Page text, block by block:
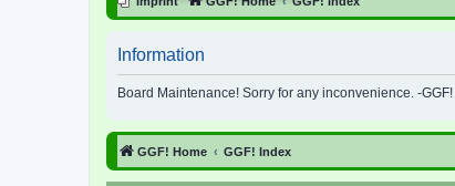
Information
Board Maintenance! Sorry for any inconvenience. -GGF!
GGF! Home GGF! Index